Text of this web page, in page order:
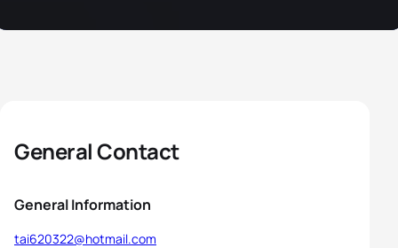
General Contact
General Information
tai620322@hotmail.com